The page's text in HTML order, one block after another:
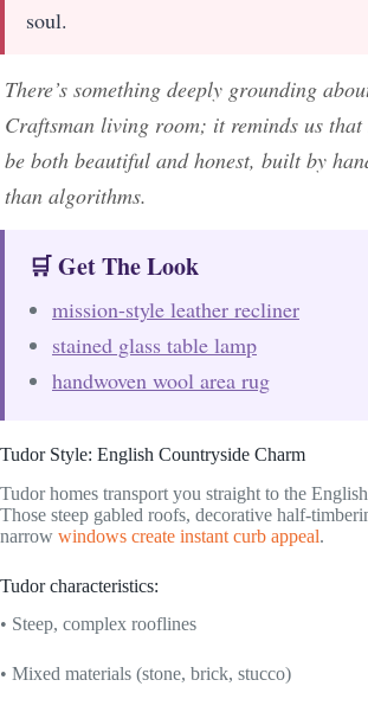
soul.
There’s something deeply grounding
Craftsman living room; it reminds us that
be both beautiful and honest, built by
than algorithms.
🛒 Get The Look
mission-style leather recliner
stained glass table lamp
handwoven wool area rug
Tudor Style: English Countryside Charm
Tudor homes transport you straight to the
Those steep gabled roofs, decorative half-
narrow windows create instant curb appeal.
Tudor characteristics:
• Steep, complex rooflines
• Mixed materials (stone, brick, stucco)